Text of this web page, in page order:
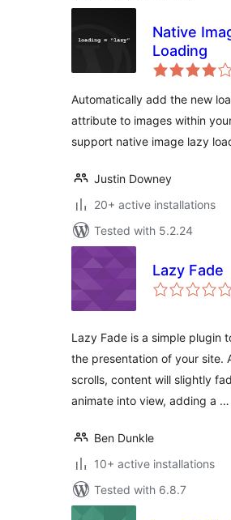
Native
Loading
Automatically add the new
attribute to images within
support native image lazy
Justin Downey
20+ active installations
Tested with 5.2.24
Lazy Fade
Lazy Fade is a simple plugin
the presentation of your site.
scrolls, content will slightly
animate into view, adding a …
Ben Dunkle
10+ active installations
Tested with 6.8.7